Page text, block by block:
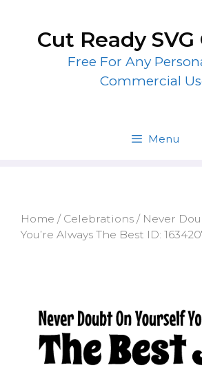
contentCut Ready SVG
Free For Any
Commercial
Menu
Home / Celebrations / Never
You’re Always The Best ID: